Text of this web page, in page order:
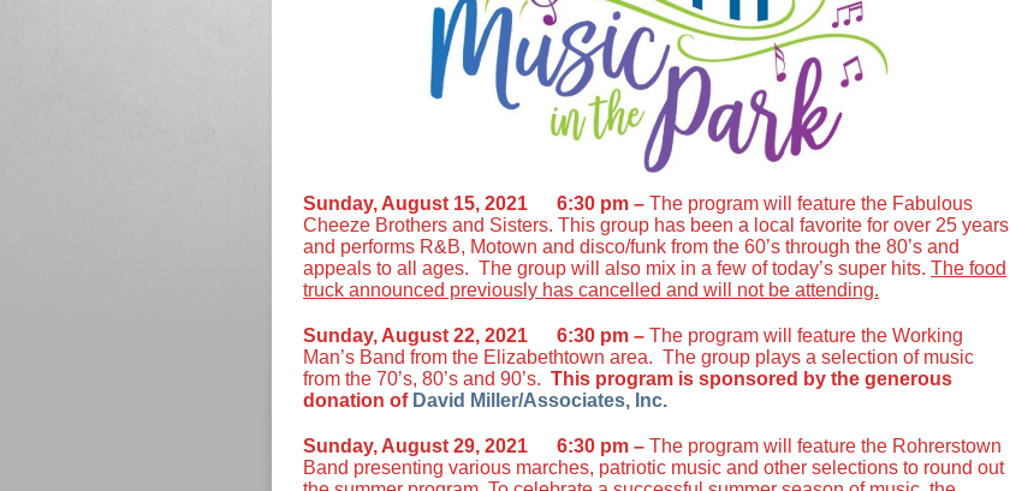
Sunday, August 15, 2021 6:30 pm – The program will feature the Fabulous
Cheeze Brothers and Sisters. This group has been a local favorite for over 25 years
and performs R&B, Motown and disco/funk from the 60’s through the 80’s and
appeals to all ages. The group will also mix in a few of today’s super hits. The food
truck announced previously has cancelled and will not be attending.
Sunday, August 22, 2021 6:30 pm – The program will feature the Working
Man’s Band from the Elizabethtown area. The group plays a selection of music
from the 70’s, 80’s and 90’s. This program is sponsored by the generous
donation of David Miller/Associates, Inc.
Sunday, August 29, 2021 6:30 pm – The program will feature the Rohrerstown
Band presenting various marches, patriotic music and other selections to round out